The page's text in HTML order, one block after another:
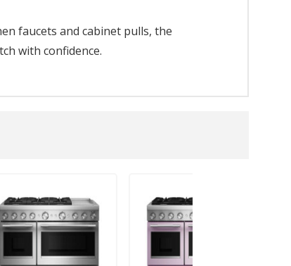
faucets and cabinet pulls, the
with confidence.